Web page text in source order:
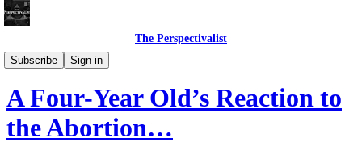
The Perspectivalist
Subscribe
Sign in
Bonus!
A Four-Year Old’s Reaction to
the Abortion…